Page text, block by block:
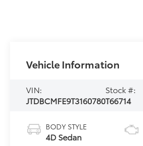
Vehicle Information
VIN:
JTDBCMFE9T3160780
Stock #:
T66714
BODY STYLE
4D Sedan